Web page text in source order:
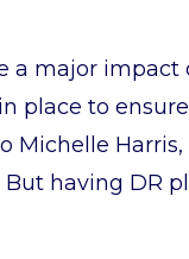
a major impact
place to
Michelle
having DR